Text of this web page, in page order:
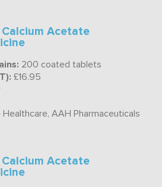
Acetate
200 coated tablets
£16.95
Healthcare, AAH Pharmaceuticals
Acetate